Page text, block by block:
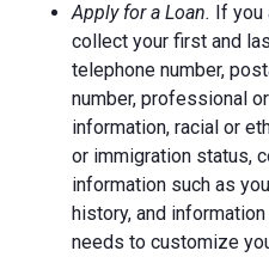
Apply for a Loan. If you
collect your first and
telephone number,
number, professional
information, racial or
or immigration status,
information such as
history, and
needs to customize